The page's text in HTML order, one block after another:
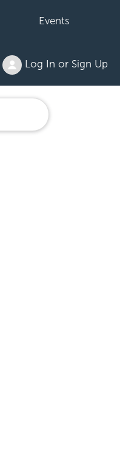
Events
Log In or Sign Up